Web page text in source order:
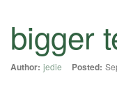
bigger
Author: jedie Posted: